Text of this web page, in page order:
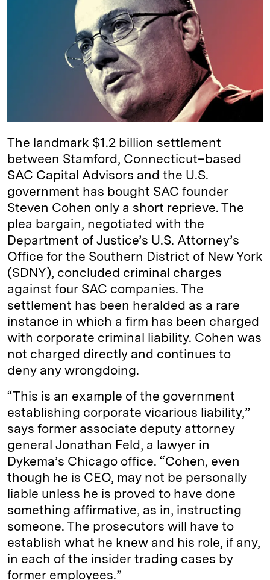
s
k
y
i
n
k
t
l
The landmark $1.2 billion settlement
between Stamford, Connecticut–based
SAC Capital Advisors and the U.S.
government has bought SAC founder
Steven Cohen only a short reprieve. The
plea bargain, negotiated with the
Department of Justice’s U.S. Attorney’s
Office for the Southern District of New York
(SDNY), concluded criminal charges
against four SAC companies. The
settlement has been heralded as a rare
instance in which a firm has been charged
with corporate criminal liability. Cohen was
not charged directly and continues to
deny any wrongdoing.
“This is an example of the government
establishing corporate vicarious liability,”
says former associate deputy attorney
general Jonathan Feld, a lawyer in
Dykema’s Chicago office. “Cohen, even
though he is CEO, may not be personally
liable unless he is proved to have done
something affirmative, as in, instructing
someone. The prosecutors will have to
establish what he knew and his role, if any,
in each of the insider trading cases by
former employees.”